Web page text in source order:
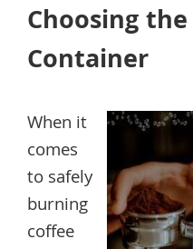
Choosing
Container
When it
comes
to safely
burning
coffee